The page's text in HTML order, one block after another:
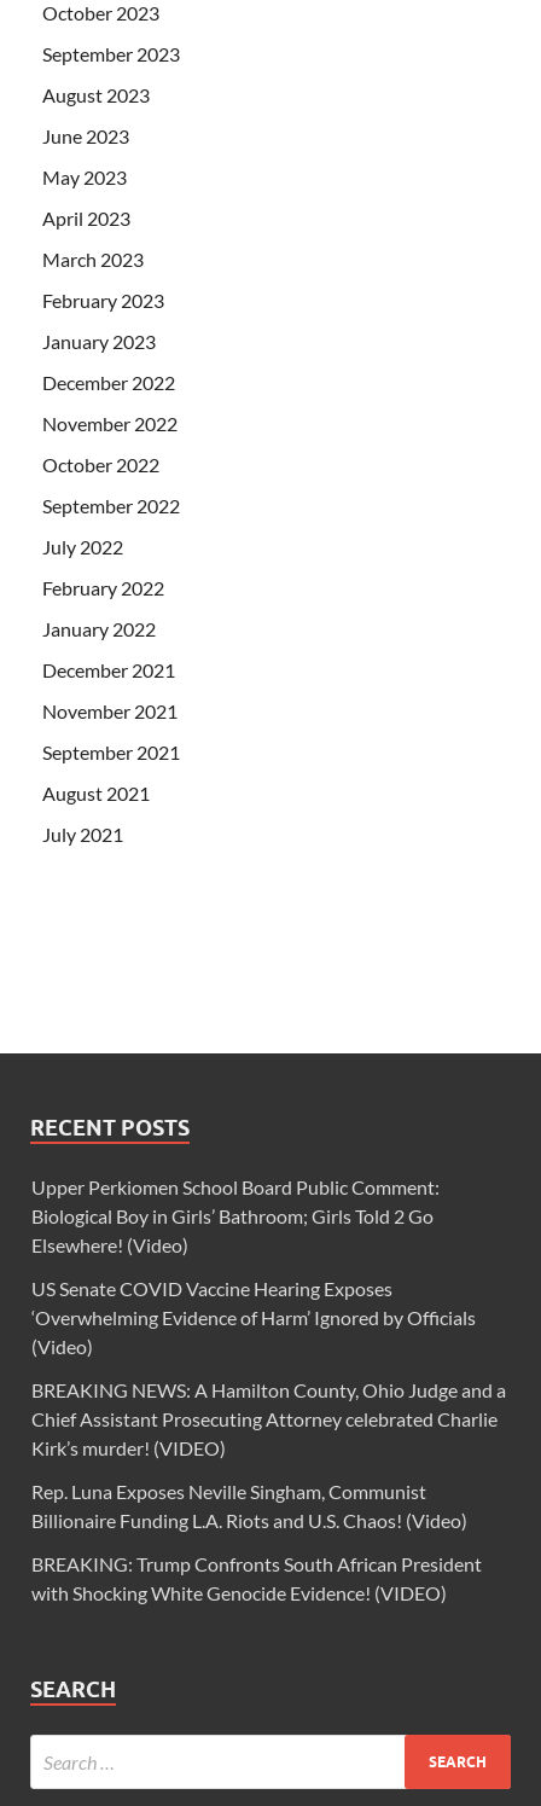
October 2023
September 2023
August 2023
June 2023
May 2023
April 2023
March 2023
February 2023
January 2023
December 2022
November 2022
October 2022
September 2022
July 2022
February 2022
January 2022
December 2021
November 2021
September 2021
August 2021
July 2021
RECENT POSTS
Upper Perkiomen School Board Public Comment:
Biological Boy in Girls’ Bathroom; Girls Told 2 Go
Elsewhere! (Video)
US Senate COVID Vaccine Hearing Exposes
‘Overwhelming Evidence of Harm’ Ignored by Officials
(Video)
BREAKING NEWS: A Hamilton County, Ohio Judge and a
Chief Assistant Prosecuting Attorney celebrated Charlie
Kirk’s murder! (VIDEO)
Rep. Luna Exposes Neville Singham, Communist
Billionaire Funding L.A. Riots and U.S. Chaos! (Video)
BREAKING: Trump Confronts South African President
with Shocking White Genocide Evidence! (VIDEO)
SEARCH